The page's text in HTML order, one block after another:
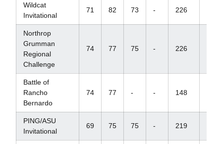
Wildcat
Invitational
71 82 73 - 226
Northrop
Grumman
Regional
Challenge
74 77 75 - 226
Battle of
Rancho
Bernardo
74 77 - - 148
PING/ASU
Invitational
69 75 75 - 219